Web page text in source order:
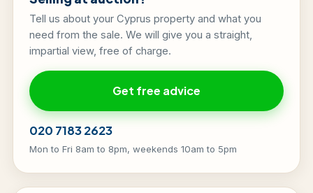
Tell us about your Cyprus property and what you
need from the sale. We will give you a straight,
impartial view, free of charge.
Get free advice
020 7183 2623
Mon to Fri 8am to 8pm, weekends 10am to 5pm